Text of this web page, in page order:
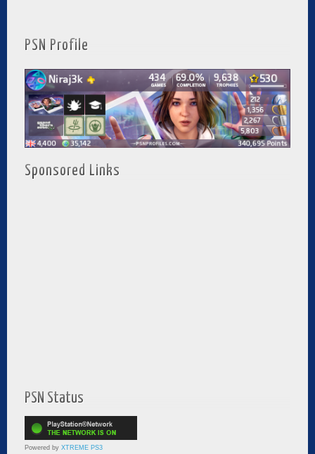
PSN Profile
Sponsored Links
PSN Status
Powered by XTREME PS3